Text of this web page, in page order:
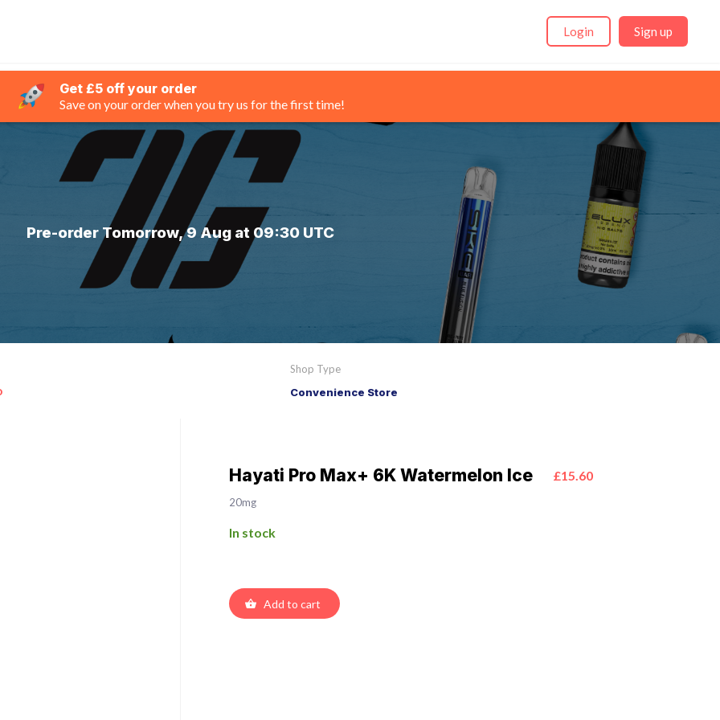
Login Sign up
Get £5 off your order
Save on your order when you try us for the first time!
Pre-order Tomorrow, 9 Aug at 09:30 UTC
Shop Type
Convenience Store
Hayati Pro Max+ 6K Watermelon Ice £15.60
20mg
In stock
Add to cart